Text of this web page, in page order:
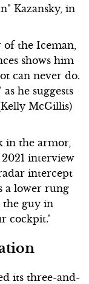
Kazansky, in
the Iceman,
shows him
can never do.
he suggests
McGillis)
in the armor,
interview
intercept
a lower rung
the guy in
cockpit."
its three-and-